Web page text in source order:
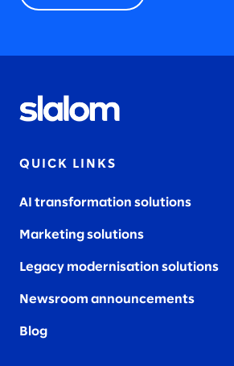
QUICK LINKS
AI transformation solutions
Marketing solutions
Legacy modernisation solutions
Newsroom announcements
Blog